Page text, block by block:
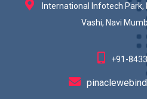
International Infotech Park,
Vashi, Navi
+91-